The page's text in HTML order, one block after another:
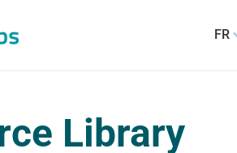
FR
Library